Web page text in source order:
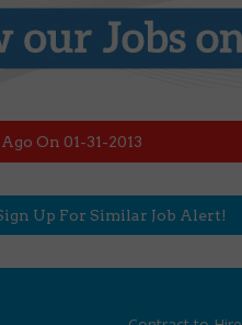
On 01-31-2013
Up For Similar Job Alert!